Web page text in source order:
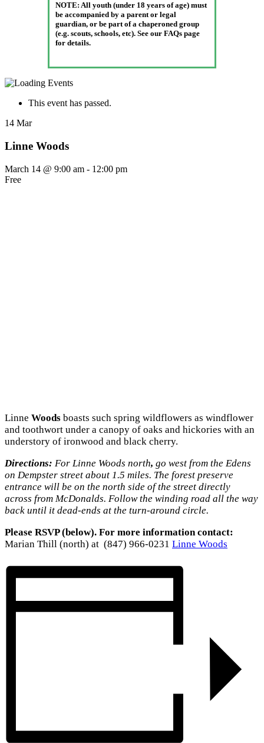
NOTE: All youth (under 18 years of age) must
be accompanied by a parent or legal
guardian, or be part of a chaperoned group
(e.g. scouts, schools, etc). See our FAQs page
for details.
This event has passed.
14 Mar
Linne Woods
March 14 @ 9:00 am - 12:00 pm
Free
Linne Woods boasts such spring wildflowers as windflower
and toothwort under a canopy of oaks and hickories with an
understory of ironwood and black cherry.
Directions: For Linne Woods north, go west from the Edens
on Dempster street about 1.5 miles. The forest preserve
entrance will be on the north side of the street directly
across from McDonalds. Follow the winding road all the way
back until it dead-ends at the turn-around circle.
Please RSVP (below). For more information contact:
Marian Thill (north) at (847) 966-0231 Linne Woods